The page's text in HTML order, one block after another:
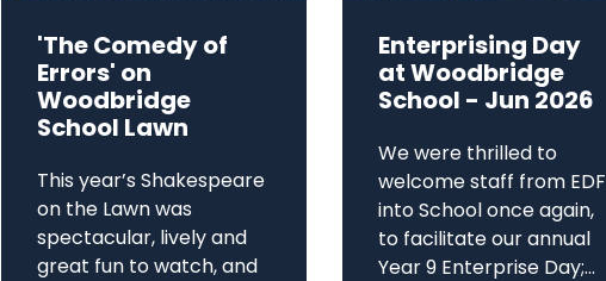
'The Comedy of
Errors' on
Woodbridge
School Lawn
This year’s Shakespeare
on the Lawn was
spectacular, lively and
great fun to watch, and
Enterprising Day
at Woodbridge
School - Jun 2026
We were thrilled to
welcome staff from EDF
into School once again,
to facilitate our annual
Year 9 Enterprise Day;...